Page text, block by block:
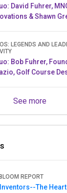
David Fuhrer,
& Shawn
LEGENDS AND
Bob Fuhrer,
Golf Course
See more
REPORT
The